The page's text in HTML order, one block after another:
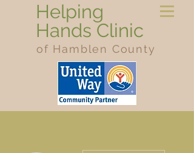
Helping
Hands Clinic
of Hamblen County